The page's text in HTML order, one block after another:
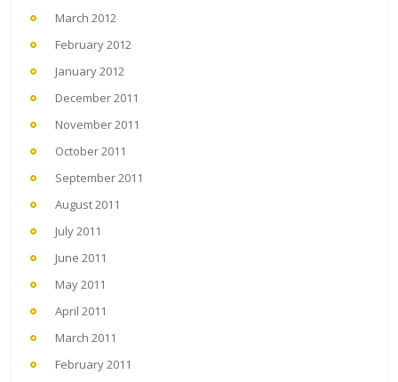
March 2012
February 2012
January 2012
December 2011
November 2011
October 2011
September 2011
August 2011
July 2011
June 2011
May 2011
April 2011
March 2011
February 2011